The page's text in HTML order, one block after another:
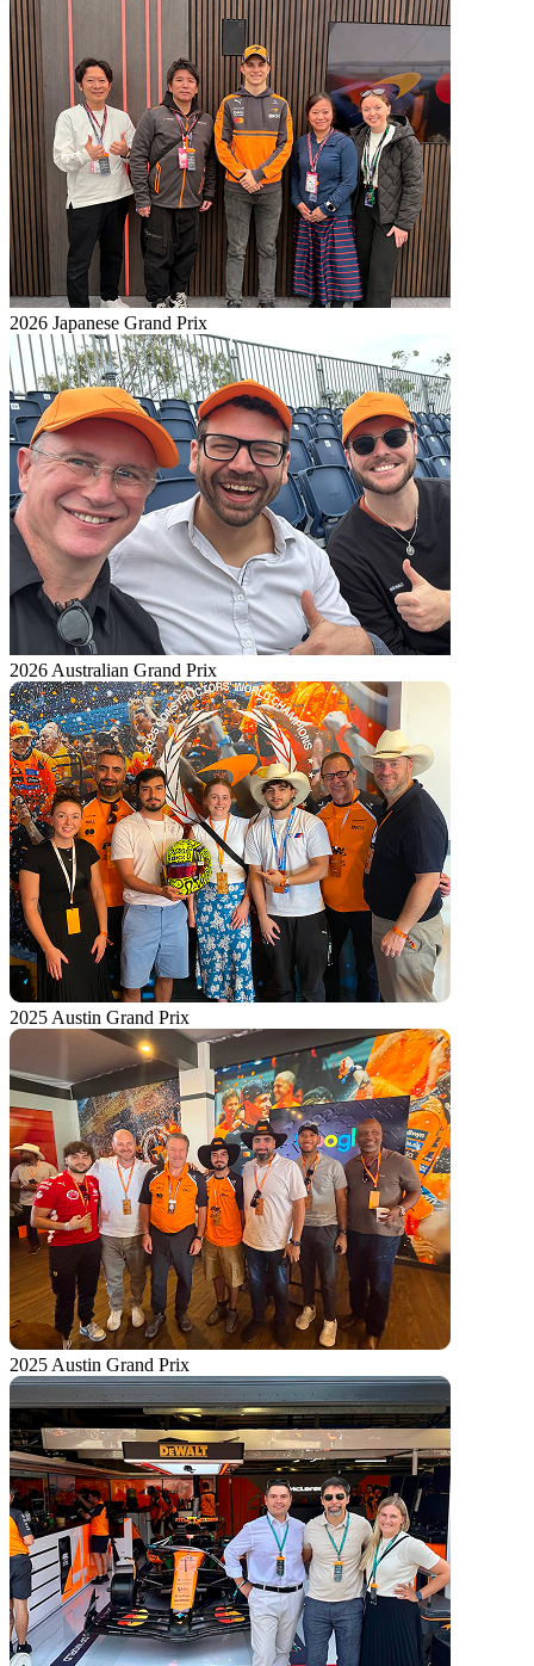
2026 Japanese Grand Prix
2026 Australian Grand Prix
2025 Austin Grand Prix
2025 Austin Grand Prix